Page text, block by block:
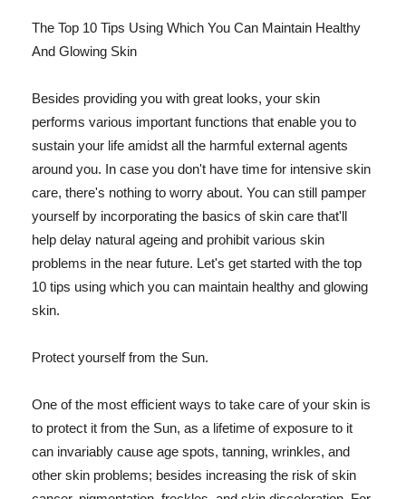
The Top 10 Tips Using Which You Can Maintain Healthy
And Glowing Skin
Besides providing you with great looks, your skin
performs various important functions that enable you to
sustain your life amidst all the harmful external agents
around you. In case you don't have time for intensive skin
care, there's nothing to worry about. You can still pamper
yourself by incorporating the basics of skin care that'll
help delay natural ageing and prohibit various skin
problems in the near future. Let's get started with the top
10 tips using which you can maintain healthy and glowing
skin.
Protect yourself from the Sun.
One of the most efficient ways to take care of your skin is
to protect it from the Sun, as a lifetime of exposure to it
can invariably cause age spots, tanning, wrinkles, and
other skin problems; besides increasing the risk of skin